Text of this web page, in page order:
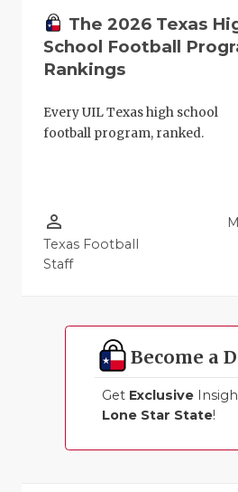
The 2026 Texas
School Football
Rankings
Every UIL Texas high school
football program, ranked.
person_outline
Texas Football
Staff
Become a
Get Exclusive
Lone Star State!